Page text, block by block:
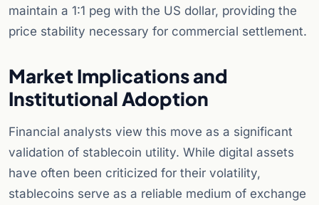
maintain a 1:1 peg with the US dollar, providing the
price stability necessary for commercial settlement.
Market Implications and
Institutional Adoption
Financial analysts view this move as a significant
validation of stablecoin utility. While digital assets
have often been criticized for their volatility,
stablecoins serve as a reliable medium of exchange